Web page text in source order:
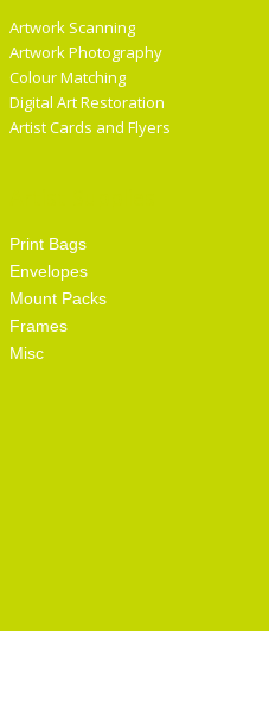
Artwork Scanning
Artwork Photography
Colour Matching
Digital Art Restoration
Artist Cards and Flyers
Print Bags
Envelopes
Mount Packs
Frames
Misc